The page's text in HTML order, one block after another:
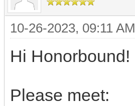
10-26-2023, 09:11 AM
Hi Honorbound!
Please meet: